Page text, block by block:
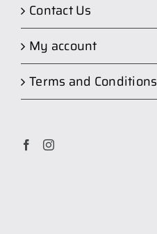
Contact Us
My account
Terms and Conditions